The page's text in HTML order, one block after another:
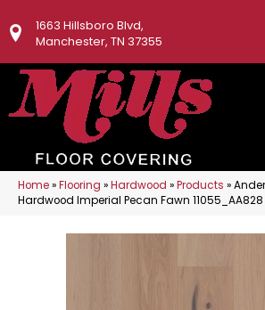
1663 Hillsboro Blvd,
Manchester, TN 37355
Home»Flooring »Hardwood »Products »
Hardwood Imperial Pecan Fawn 11055_AA828